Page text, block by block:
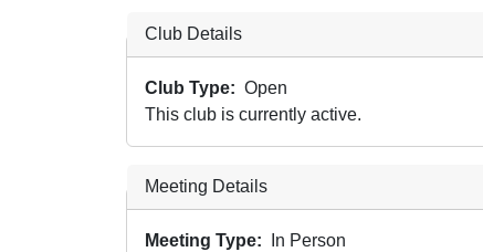
Club Details
Club Type
Open
This club is currently active.
Meeting Details
Meeting Type
In Person